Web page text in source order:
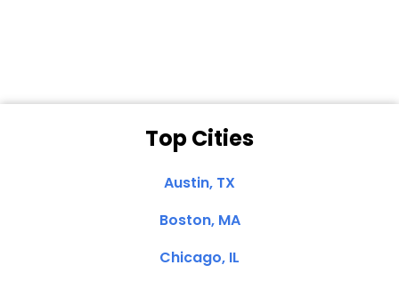
Top Cities
Austin, TX
Boston, MA
Chicago, IL